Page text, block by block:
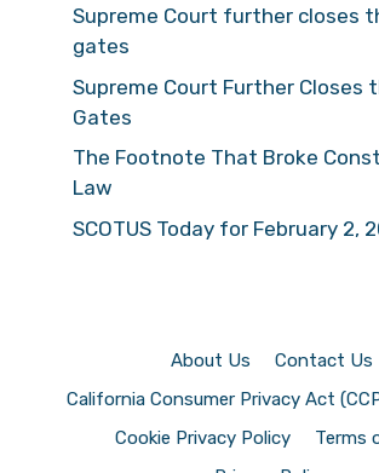
Supreme Court further closes
gates
Supreme Court Further Closes
Gates
The Footnote That Broke
Law
SCOTUS Today for February 2,
About Us
Contact Us
California Consumer Privacy Act
Cookie Privacy Policy
Terms